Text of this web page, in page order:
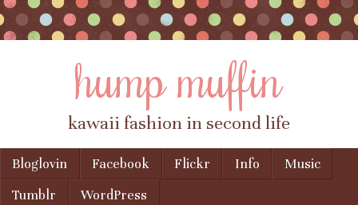
hump muffin
kawaii fashion in second life
Menu
Skip to content
Bloglovin Facebook Flickr Info
Music
Tumblr
WordPress